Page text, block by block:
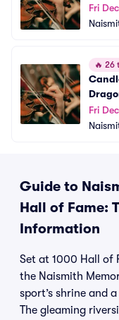
Fri
🔥 26
Fri
Guide to
Hall of Fame:
Information
Set at 1000 Hall of
the Naismith
sport’s shrine and
The gleaming